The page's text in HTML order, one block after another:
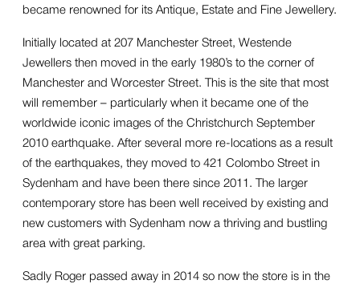
became renowned for its Antique, Estate and Fine Jewellery.
Initially located at 207 Manchester Street, Westende
Jewellers then moved in the early 1980’s to the corner of
Manchester and Worcester Street. This is the site that most
will remember – particularly when it became one of the
worldwide iconic images of the Christchurch September
2010 earthquake. After several more re-locations as a result
of the earthquakes, they moved to 421 Colombo Street in
Sydenham and have been there since 2011. The larger
contemporary store has been well received by existing and
new customers with Sydenham now a thriving and bustling
area with great parking.
Sadly Roger passed away in 2014 so now the store is in the